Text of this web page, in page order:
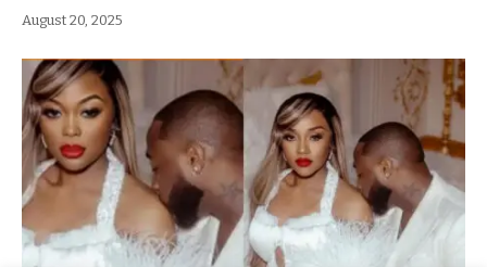
August 20, 2025